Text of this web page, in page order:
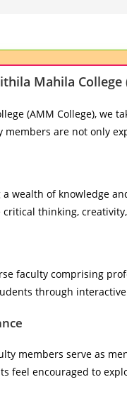
Mahila College
(AMM College),
are not only
wealth of knowledge
critical thinking,
faculty comprising
through
members serve as
feel encouraged to